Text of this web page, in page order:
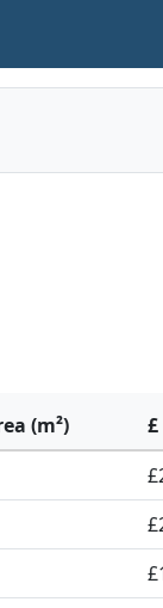
(m²) £